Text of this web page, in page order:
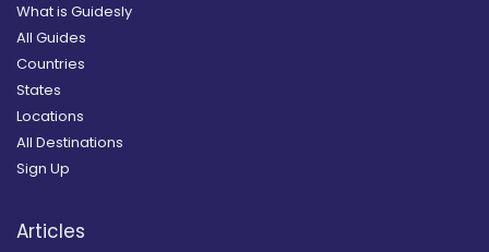
What is Guidesly
All Guides
Countries
States
Locations
All Destinations
Sign Up
Articles